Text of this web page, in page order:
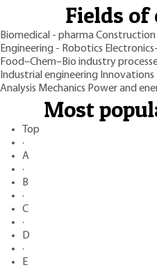
Fields of
Biomedical - pharmaConstruction
Engineering - Robotics
Food–Chem–Bio industry
Industrial engineering Innovations
Analysis Mechanics Power and
Most
Top
·
A
·
B
·
C
·
D
·
E